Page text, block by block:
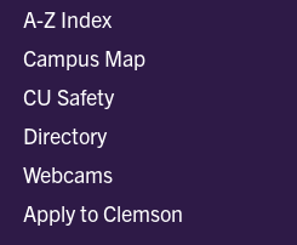
A-Z Index
Campus Map
CU Safety
Directory
Webcams
Apply to Clemson